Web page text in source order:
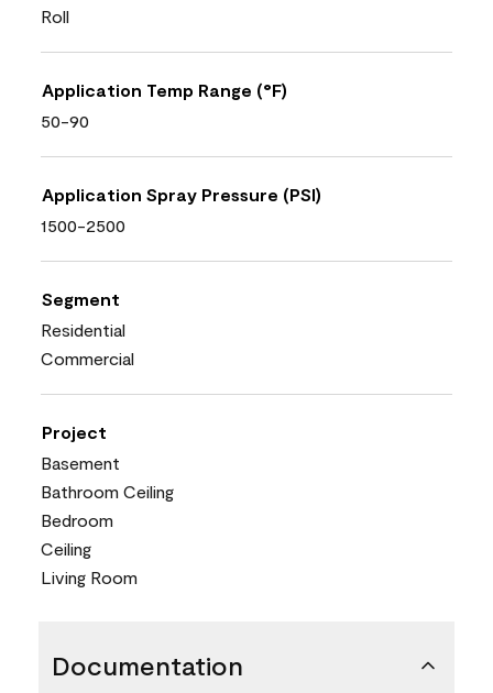
Roll
Application Temp Range (°F)
50-90
Application Spray Pressure (PSI)
1500-2500
Segment
Residential
Commercial
Project
Basement
Bathroom Ceiling
Bedroom
Ceiling
Living Room
Documentation